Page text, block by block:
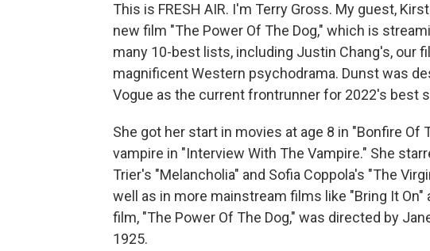
This is FRESH AIR. I'm Terry Gross. My guest,
new film "The Power Of The Dog," which is
many 10-best lists, including Justin Chang's, our
magnificent Western psychodrama. Dunst was
Vogue as the current frontrunner for 2022's best
She got her start in movies at age 8 in "Bonfire Of
vampire in "Interview With The Vampire." She
Trier's "Melancholia" and Sofia Coppola's "The
well as in more mainstream films like "Bring It
film, "The Power Of The Dog," was directed by
1925.